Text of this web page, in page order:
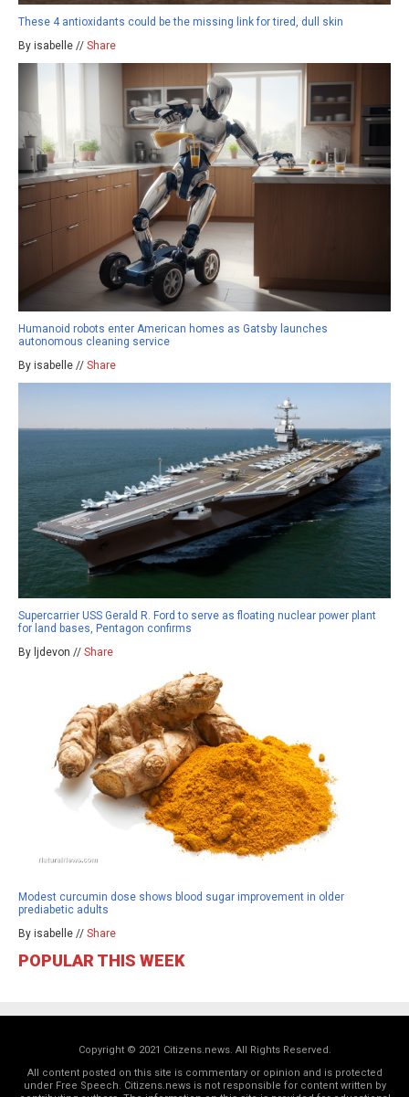
These 4 antioxidants could be the missing link for tired, dull skin
By isabelle // Share
Humanoid robots enter American homes as Gatsby launches
autonomous cleaning service
By isabelle // Share
Supercarrier USS Gerald R. Ford to serve as floating nuclear power plant
for land bases, Pentagon confirms
By ljdevon // Share
Modest curcumin dose shows blood sugar improvement in older
prediabetic adults
By isabelle // Share
POPULAR THIS WEEK
Copyright © 2021 Citizens.news. All Rights Reserved.
All content posted on this site is commentary or opinion and is protected
under Free Speech. Citizens.news is not responsible for content written by